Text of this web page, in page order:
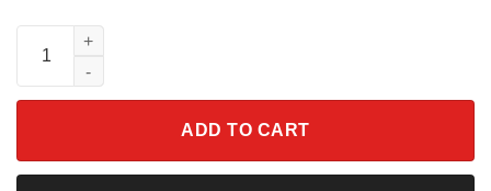
Baby Yoda Disney Shirt quantity
ADD TO CART